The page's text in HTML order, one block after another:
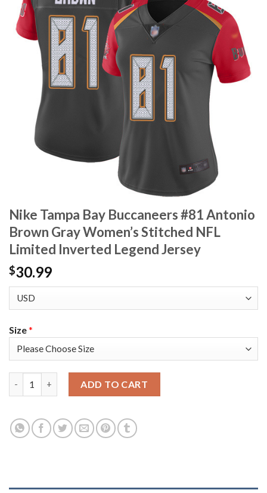
Nike Tampa Bay Buccaneers #81 Antonio
Brown Gray Women’s Stitched NFL
Limited Inverted Legend Jersey
$30.99
Size*
ADD TO CART